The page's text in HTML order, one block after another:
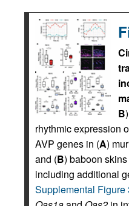
B
rhythmic expression
AVP genes in (A)
and (B) baboon
including additional
Supplemental Figure